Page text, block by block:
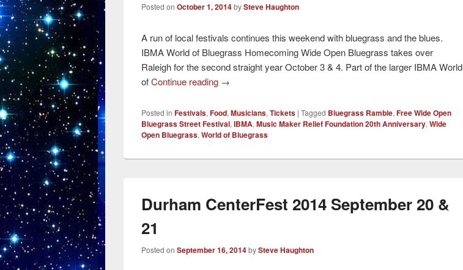
Posted onOctober 1, 2014bySteve Haughton
A run of local festivals continues this weekend with bluegrass and the blues.
IBMA World of Bluegrass Homecoming Wide Open Bluegrass takes over
Raleigh for the second straight year October 3 & 4. Part of the larger IBMA World
ofContinue reading →
Posted in Festivals,Food,Musicians,Tickets |Tagged Bluegrass Ramble,Free Wide Open
Bluegrass Street Festival,IBMA,Music Maker Relief Foundation 20th Anniversary,Wide
Open Bluegrass,World of Bluegrass
Durham CenterFest 2014 September 20 &
21
Posted onSeptember 16, 2014bySteve Haughton